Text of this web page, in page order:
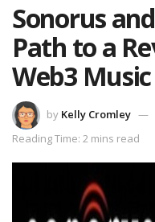
Sonorus
Path to a
Web3
by Kelly Cromley
Reading Time: 2 mins read